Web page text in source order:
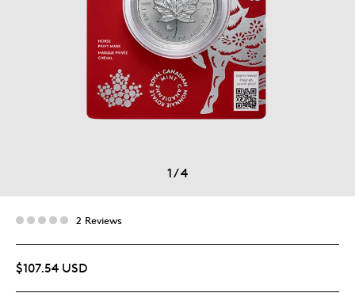
1/4
2 Reviews
$107.54 USD